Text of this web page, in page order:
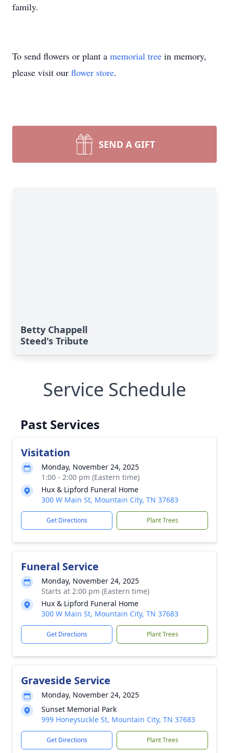
family.
To send flowers or plant a memorial tree in memory,
please visit our flower store.
SEND A GIFT
Betty Chappell
Steed's Tribute
Service Schedule
Past Services
Visitation
Monday, November 24, 2025
1:00 - 2:00 pm (Eastern time)
Hux & Lipford Funeral Home
300 W Main St, Mountain City, TN 37683
Get Directions Plant Trees
Funeral Service
Monday, November 24, 2025
Starts at 2:00 pm (Eastern time)
Hux & Lipford Funeral Home
300 W Main St, Mountain City, TN 37683
Get Directions Plant Trees
Graveside Service
Monday, November 24, 2025
Sunset Memorial Park
999 Honeysuckle St, Mountain City, TN 37683
Get Directions Plant Trees